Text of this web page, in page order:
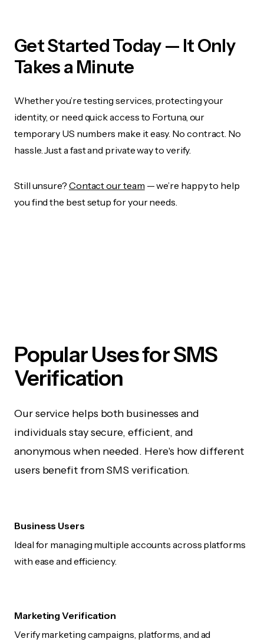
Get Started Today — It Only
Takes a Minute
Whether you’re testing services, protecting your
identity, or need quick access to Fortuna, our
temporary US numbers make it easy. No contract. No
hassle. Just a fast and private way to verify.
Still unsure? Contact our team — we’re happy to help
you find the best setup for your needs.
Popular Uses for SMS
Verification
Our service helps both businesses and
individuals stay secure, efficient, and
anonymous when needed. Here's how different
users benefit from SMS verification.
Business Users
Ideal for managing multiple accounts across platforms
with ease and efficiency.
Marketing Verification
Verify marketing campaigns, platforms, and ad